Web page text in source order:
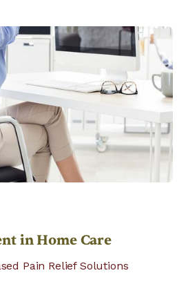
in Home Care
Pain Relief Solutions